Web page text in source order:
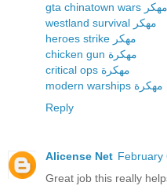
gta chinatown wars مهكر
westland survival مهكر
heroes strike مهكر
chicken gun مهكرة
critical ops مهكرة
modern warships مهكرة
Reply
Alicense Net February
Great job this really